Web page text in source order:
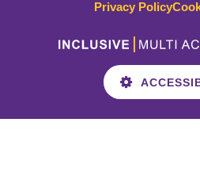
Privacy Policy